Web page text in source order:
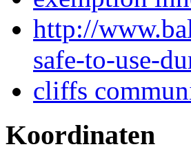
http://
safe-to-use-
cliffs
Koordinaten